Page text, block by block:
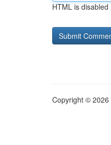
HTML is disabled
Copyright © 2026